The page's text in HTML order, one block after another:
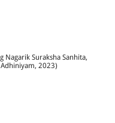
Nagarik Suraksha Sanhita,
Adhiniyam, 2023)